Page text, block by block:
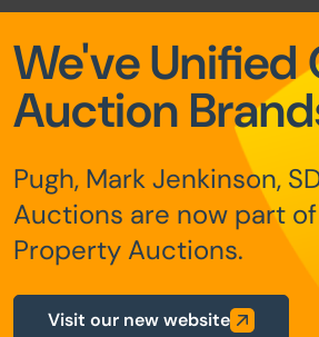
place on the stated date by
being sold under the Unconditional
at the point of sale.
Auction Conditions and
Scotland and Northern Ireland will
We've Unified
Auction
Pugh, Mark Jenkinson,
Auctions are now part of
Property Auctions.
Visit our new website